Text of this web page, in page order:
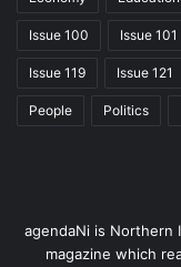
Issue 100 Issue 101
Issue 119 Issue 121
People Politics
agendaNi is Northern
magazine which